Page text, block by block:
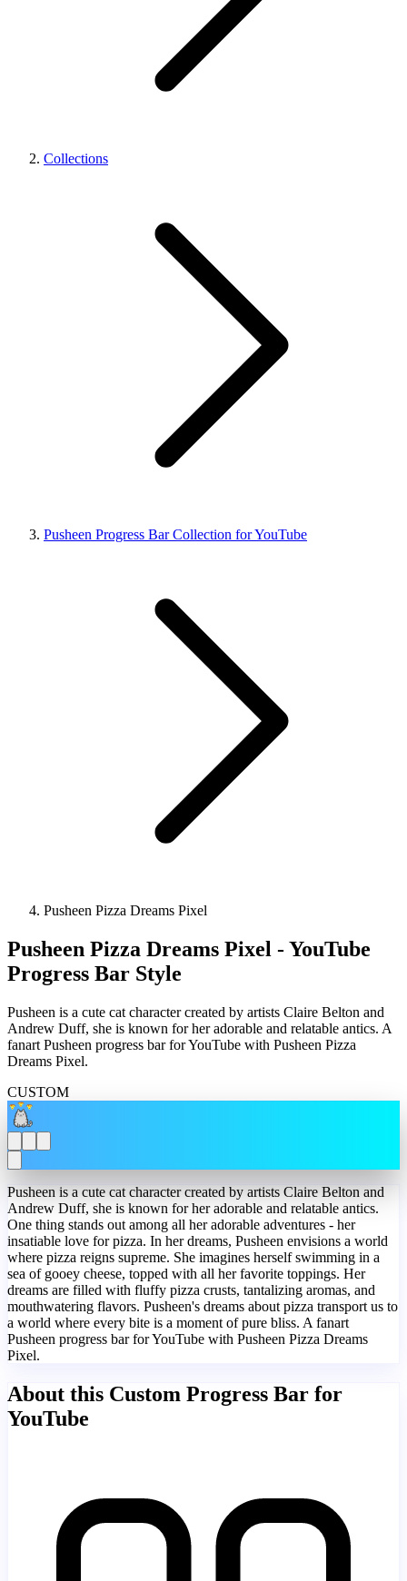
Collections
Pusheen Progress Bar Collection for YouTube
Pusheen Pizza Dreams Pixel
Pusheen Pizza Dreams Pixel - YouTube
Progress Bar Style
Pusheen is a cute cat character created by artists Claire Belton and
Andrew Duff, she is known for her adorable and relatable antics. A
fanart Pusheen progress bar for YouTube with Pusheen Pizza
Dreams Pixel.
CUSTOM
Pusheen is a cute cat character created by artists Claire Belton and
Andrew Duff, she is known for her adorable and relatable antics.
One thing stands out among all her adorable adventures - her
insatiable love for pizza. In her dreams, Pusheen envisions a world
where pizza reigns supreme. She imagines herself swimming in a
sea of gooey cheese, topped with all her favorite toppings. Her
dreams are filled with fluffy pizza crusts, tantalizing aromas, and
mouthwatering flavors. Pusheen's dreams about pizza transport us to
a world where every bite is a moment of pure bliss. A fanart
Pusheen progress bar for YouTube with Pusheen Pizza Dreams
Pixel.
About this Custom Progress Bar for
YouTube